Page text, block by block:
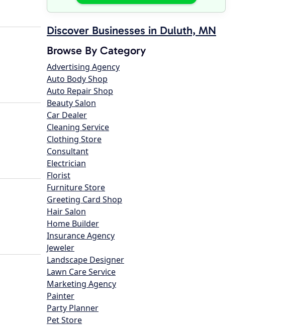
Discover Businesses in Duluth, MN
Browse By Category
Advertising Agency
Auto Body Shop
Auto Repair Shop
Beauty Salon
Car Dealer
Cleaning Service
Clothing Store
Consultant
Electrician
Florist
Furniture Store
Greeting Card Shop
Hair Salon
Home Builder
Insurance Agency
Jeweler
Landscape Designer
Lawn Care Service
Marketing Agency
Painter
Party Planner
Pet Store